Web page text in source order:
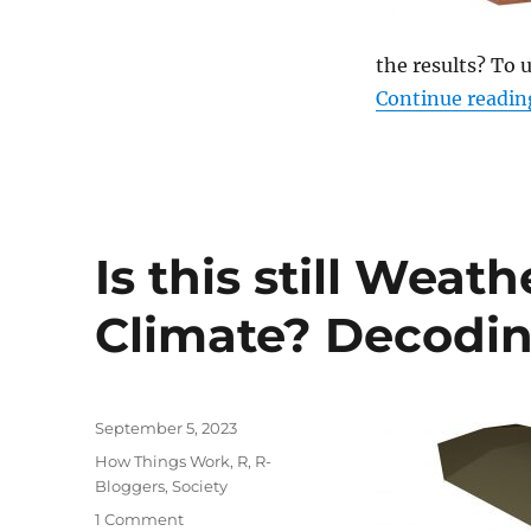
the results? To
Continue
Is this still
Climate?
Posted
September 5, 2023
Categories
How Things Work, R, R-
Bloggers,Society
1 Commenton